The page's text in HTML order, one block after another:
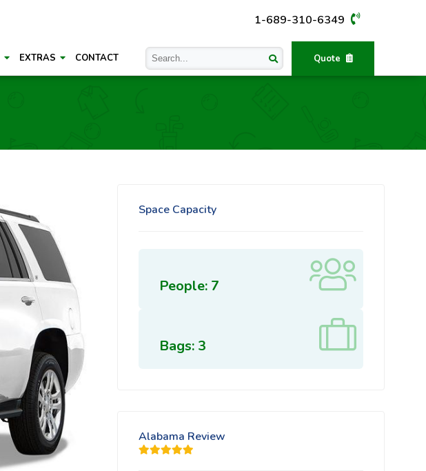
1-689-310-6349
Quote
EXTRAS CONTACT
Space Capacity
People: 7
Bags: 3
Alabama Review